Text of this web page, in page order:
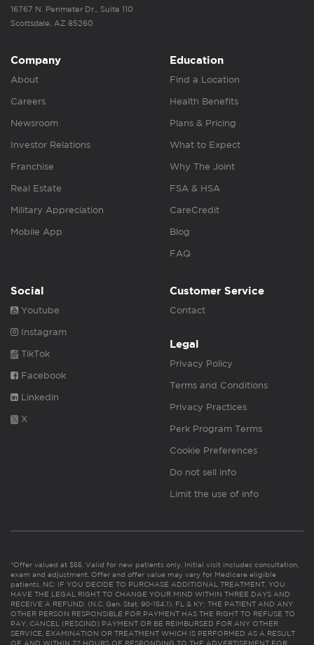
16767 N. Perimeter Dr., Suite 110
Scottsdale, AZ 85260
Company
About
Careers
Newsroom
Investor Relations
Franchise
Real Estate
Military Appreciation
Mobile App
Education
Find a Location
Health Benefits
Plans & Pricing
What to Expect
Why The Joint
FSA & HSA
CareCredit
Blog
FAQ
Social
Youtube
Instagram
TikTok
Facebook
Linkedin
X
Customer Service
Contact
Legal
Privacy Policy
Terms and Conditions
Privacy Practices
Perk Program Terms
Cookie Preferences
Do not sell info
Limit the use of info
*Offer valued at $55. Valid for new patients only. Initial visit includes consultation,
exam and adjustment. Offer and offer value may vary for Medicare eligible
patients. NC: IF YOU DECIDE TO PURCHASE ADDITIONAL TREATMENT, YOU
HAVE THE LEGAL RIGHT TO CHANGE YOUR MIND WITHIN THREE DAYS AND
RECEIVE A REFUND. (N.C. Gen. Stat. 90-154.1). FL & KY: THE PATIENT AND ANY
OTHER PERSON RESPONSIBLE FOR PAYMENT HAS THE RIGHT TO REFUSE TO
PAY, CANCEL (RESCIND) PAYMENT OR BE REIMBURSED FOR ANY OTHER
SERVICE, EXAMINATION OR TREATMENT WHICH IS PERFORMED AS A RESULT
OF AND WITHIN 72 HOURS OF RESPONDING TO THE ADVERTISEMENT FOR